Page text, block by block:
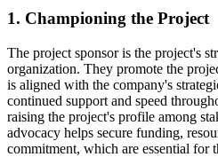
1. Championing the Project
The project sponsor is the project's
organization. They promote the
is aligned with the company's
continued support and speed
raising the project's profile among
advocacy helps secure funding,
commitment, which are essential for